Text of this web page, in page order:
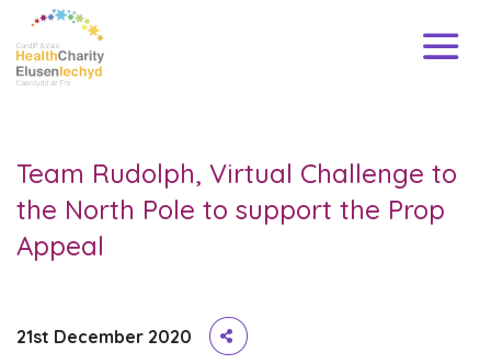
Team Rudolph, Virtual Challenge to
the North Pole to support the Prop
Appeal
21st December 2020